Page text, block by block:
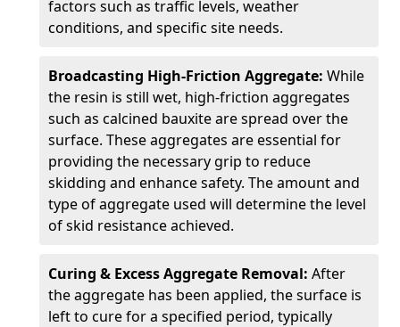
factors such as traffic levels, weather
conditions, and specific site needs.
Broadcasting High-Friction Aggregate: While
the resin is still wet, high-friction aggregates
such as calcined bauxite are spread over the
surface. These aggregates are essential for
providing the necessary grip to reduce
skidding and enhance safety. The amount and
type of aggregate used will determine the level
of skid resistance achieved.
Curing & Excess Aggregate Removal: After
the aggregate has been applied, the surface is
left to cure for a specified period, typically